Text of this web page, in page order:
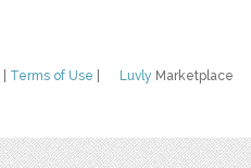
Luvly Marketplace
Terms of Use